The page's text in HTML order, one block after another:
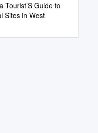
Tourist’S Guide to
Sites in West